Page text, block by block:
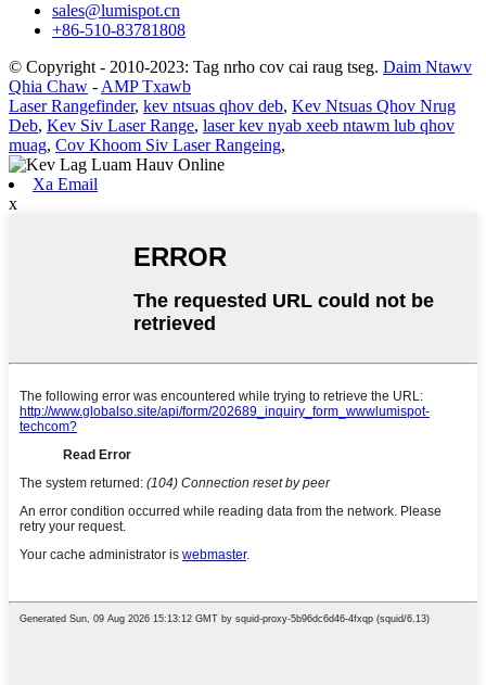
sales@lumispot.cn
+86-510-83781808
© Copyright - 2010-2023: Tag nrho cov cai raug tseg. Daim Ntawv
Qhia Chaw - AMP Txawb
Laser Rangefinder, kev ntsuas qhov deb, Kev Ntsuas Qhov Nrug
Deb, Kev Siv Laser Range, laser kev nyab xeeb ntawm lub qhov
muag, Cov Khoom Siv Laser Rangeing,
Xa Email
x